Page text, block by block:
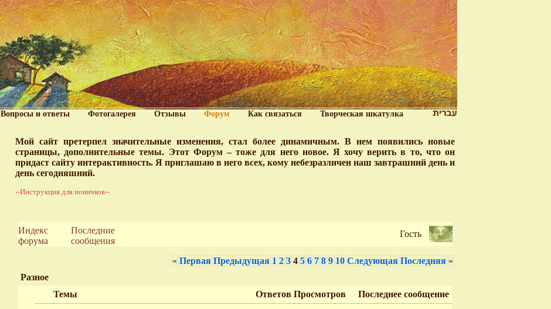
Вопросы и ответы Фотогалерея Отзывы Форум Как связаться Творческая шкатулка
Мой сайт претерпел значительные изменения, стал более динамичным. В нем появились новые
страницы, дополнительные темы. Этот Форум – тоже для него новое. Я хочу верить в то, что он
придаст сайту интерактивность. Я приглашаю в него всех, кому небезразличен наш завтрашний день и
день сегодняшний.
--Инструкция для новичков--
Индекс
форума
Последние
сообщения
Гость
« Первая Предыдущая 1 2 3 4 5 6 7 8 9 10 Следующая Последняя »
Разное
Темы
Ответов Просмотров Последнее сообщение